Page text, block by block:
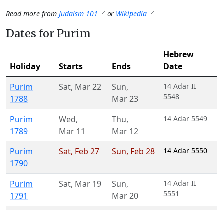
Read more from Judaism 101 or Wikipedia
Dates for Purim
Holiday Starts Ends
Hebrew
Date
Purim
1788
Sat, Mar 22 Sun,
Mar 23
14 Adar II
5548
Purim
1789
Wed,
Mar 11
Thu,
Mar 12
14 Adar 5549
Purim
1790
Sat, Feb 27 Sun, Feb 28 14 Adar 5550
Purim
1791
Sat, Mar 19 Sun,
Mar 20
14 Adar II
5551